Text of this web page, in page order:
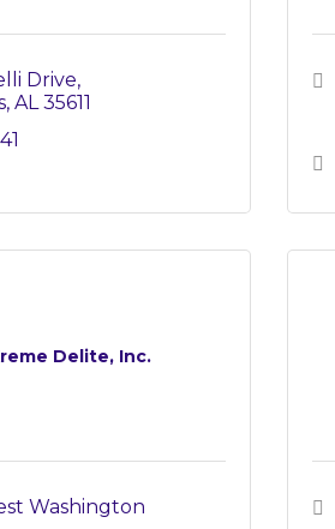
Drive
AL 35611
Delite, Inc.
Washington